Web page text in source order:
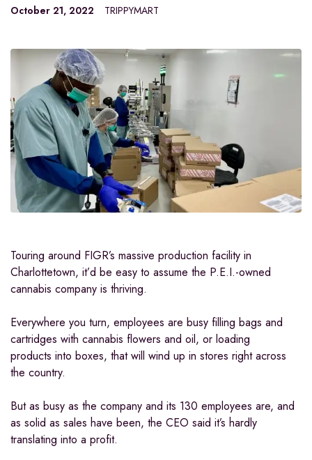
October 21, 2022 TRIPPYMART
Touring around FIGR’s massive production facility in
Charlottetown, it’d be easy to assume the P.E.I.-owned
cannabis company is thriving.
Everywhere you turn, employees are busy filling bags and
cartridges with cannabis flowers and oil, or loading
products into boxes, that will wind up in stores right across
the country.
But as busy as the company and its 130 employees are, and
as solid as sales have been, the CEO said it’s hardly
translating into a profit.